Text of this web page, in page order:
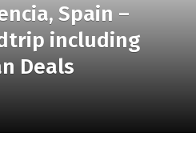
Spain –
including
Deals